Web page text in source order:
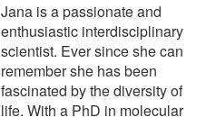
Jana is a passionate and
enthusiastic interdisciplinary
scientist. Ever since she can
remember she has been
fascinated by the diversity of
life. With a PhD in molecular